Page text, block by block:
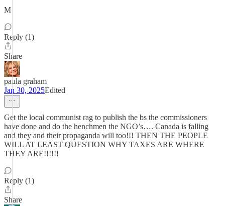
M
Reply (1)
Share
paula graham
Jan 30, 2025Edited
Get the local communist rag to publish the bs the commissioners
have done and do the henchmen the NGO’s…. Canada is falling
and they and their propaganda will too!!! THEN THE PEOPLE
WILL AT LEAST QUESTION WHY TAXES ARE WHERE
THEY ARE!!!!!!
Reply (1)
Share